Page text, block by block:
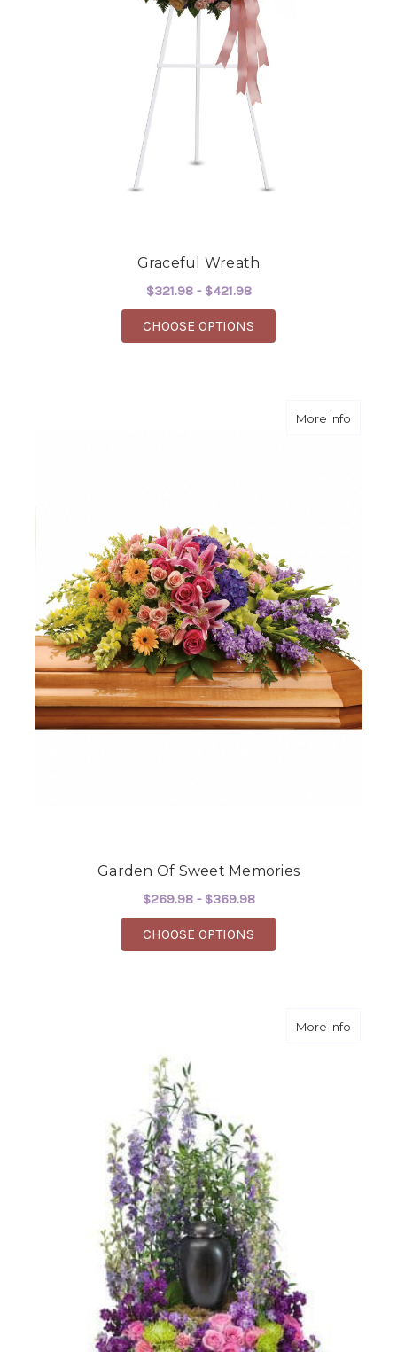
Graceful Wreath
$321.98 - $421.98
CHOOSE OPTIONS
More Infoabout
Garden Of Sweet Memories
$269.98 - $369.98
CHOOSE OPTIONS
More Infoabout